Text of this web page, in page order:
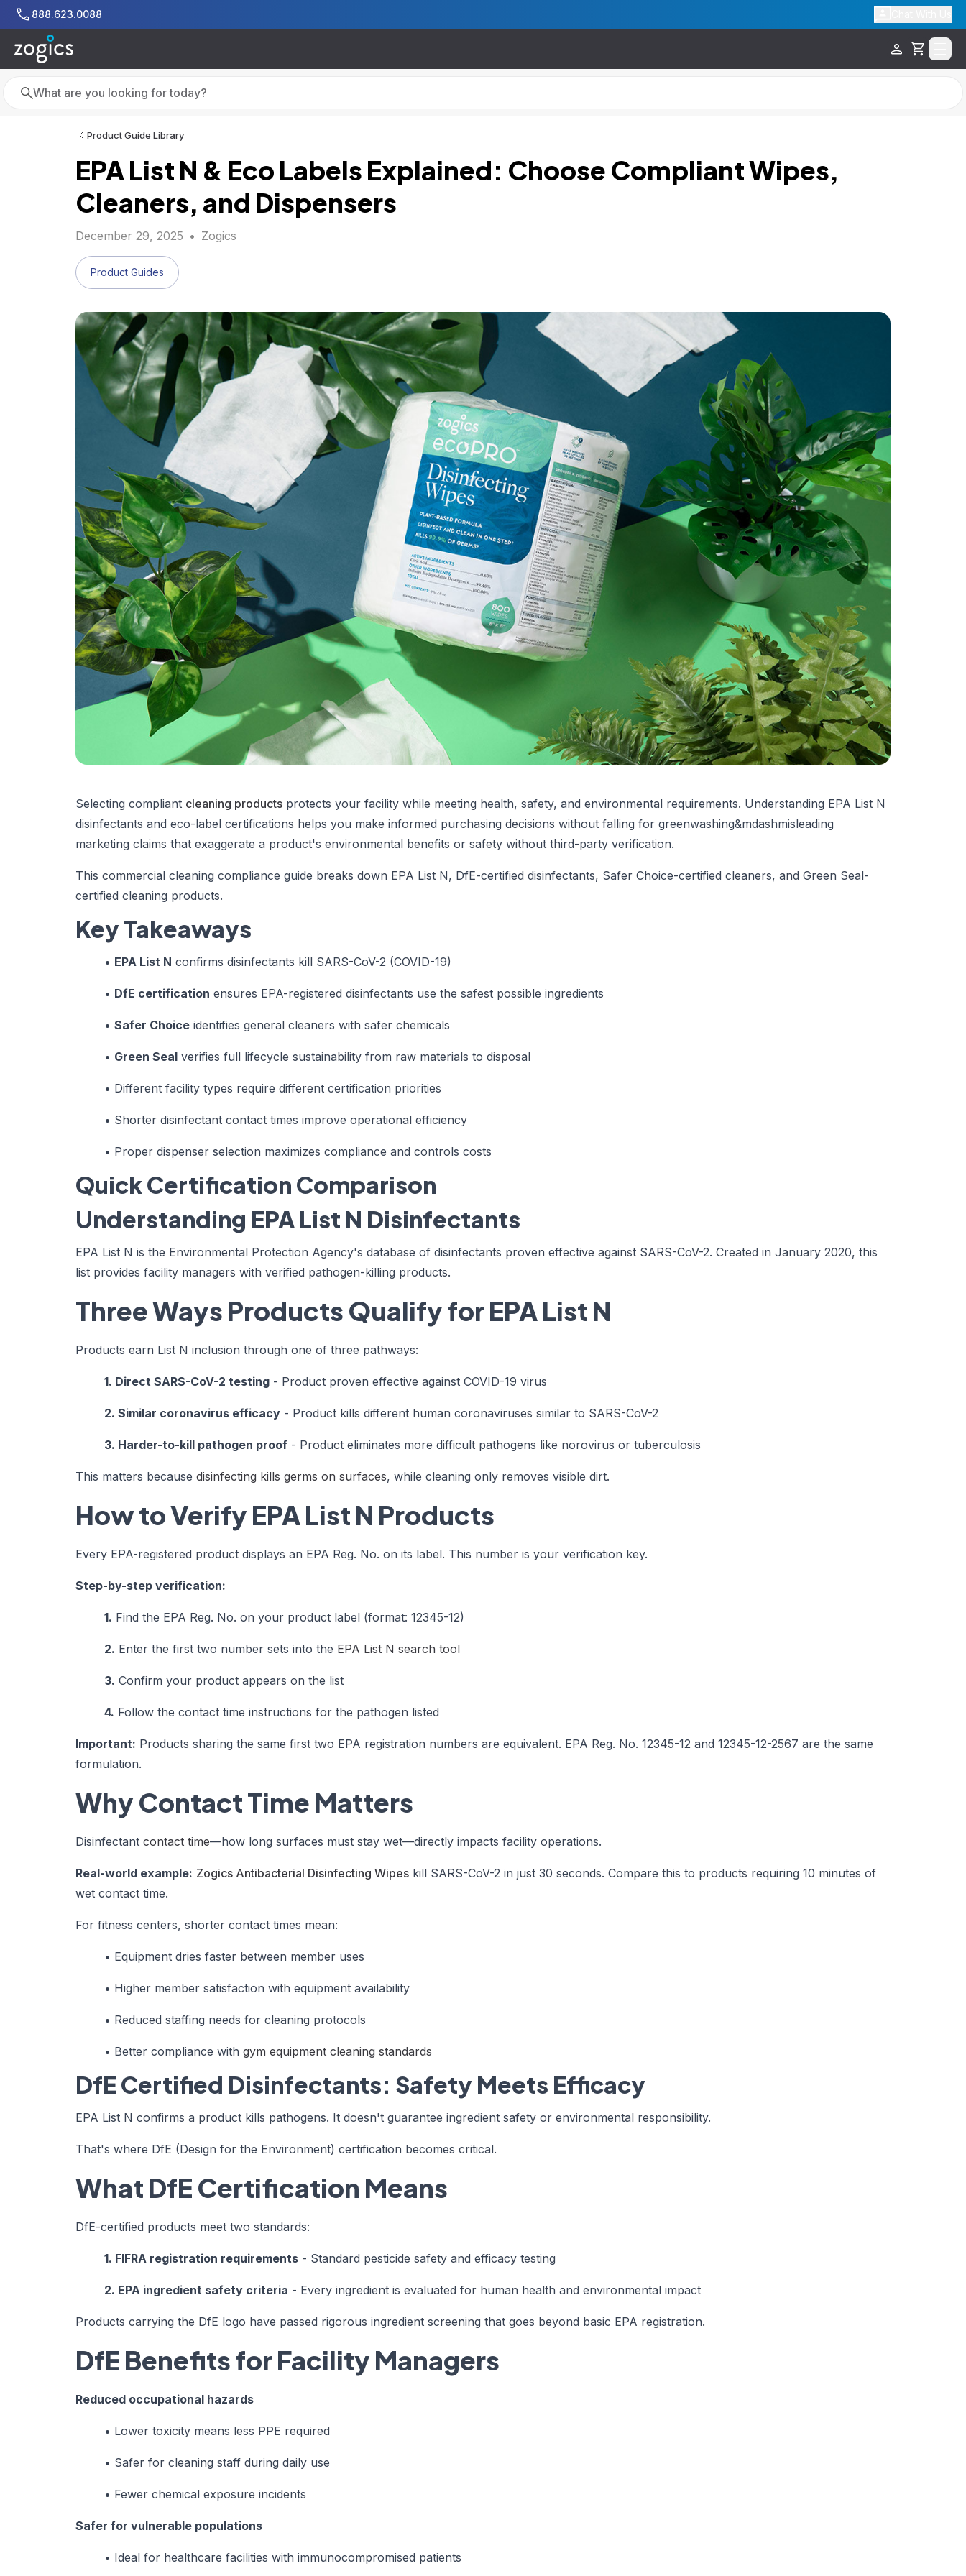
Skip to main content
888.623.0088
Cart
Search
Search
Product Guide Library
EPA List N & Eco Labels Explained: Choose Compliant Wipes,
Cleaners, and Dispensers
December 29, 2025 • Zogics
Product Guides
Selecting compliant cleaning products protects your facility while meeting health, safety, and environmental requirements. Understanding EPA List N
disinfectants and eco-label certifications helps you make informed purchasing decisions without falling for greenwashing&mdashmisleading
marketing claims that exaggerate a product's environmental benefits or safety without third-party verification.
This commercial cleaning compliance guide breaks down EPA List N, DfE-certified disinfectants, Safer Choice-certified cleaners, and Green Seal-
certified cleaning products.
Key Takeaways
• EPA List N confirms disinfectants kill SARS-CoV-2 (COVID-19)
• DfE certification ensures EPA-registered disinfectants use the safest possible ingredients
• Safer Choice identifies general cleaners with safer chemicals
• Green Seal verifies full lifecycle sustainability from raw materials to disposal
• Different facility types require different certification priorities
• Shorter disinfectant contact times improve operational efficiency
• Proper dispenser selection maximizes compliance and controls costs
Quick Certification Comparison
Understanding EPA List N Disinfectants
EPA List N is the Environmental Protection Agency's database of disinfectants proven effective against SARS-CoV-2. Created in January 2020, this
list provides facility managers with verified pathogen-killing products.
Three Ways Products Qualify for EPA List N
Products earn List N inclusion through one of three pathways:
1. Direct SARS-CoV-2 testing - Product proven effective against COVID-19 virus
2. Similar coronavirus efficacy - Product kills different human coronaviruses similar to SARS-CoV-2
3. Harder-to-kill pathogen proof - Product eliminates more difficult pathogens like norovirus or tuberculosis
This matters because disinfecting kills germs on surfaces, while cleaning only removes visible dirt.
How to Verify EPA List N Products
Every EPA-registered product displays an EPA Reg. No. on its label. This number is your verification key.
Step-by-step verification:
1. Find the EPA Reg. No. on your product label (format: 12345-12)
2. Enter the first two number sets into the EPA List N search tool
3. Confirm your product appears on the list
4. Follow the contact time instructions for the pathogen listed
Important: Products sharing the same first two EPA registration numbers are equivalent. EPA Reg. No. 12345-12 and 12345-12-2567 are the same
formulation.
Why Contact Time Matters
Disinfectant contact time—how long surfaces must stay wet—directly impacts facility operations.
Real-world example: Zogics Antibacterial Disinfecting Wipes kill SARS-CoV-2 in just 30 seconds. Compare this to products requiring 10 minutes of
wet contact time.
For fitness centers, shorter contact times mean:
• Equipment dries faster between member uses
• Higher member satisfaction with equipment availability
• Reduced staffing needs for cleaning protocols
• Better compliance with gym equipment cleaning standards
DfE Certified Disinfectants: Safety Meets Efficacy
EPA List N confirms a product kills pathogens. It doesn't guarantee ingredient safety or environmental responsibility.
That's where DfE (Design for the Environment) certification becomes critical.
What DfE Certification Means
DfE-certified products meet two standards:
1. FIFRA registration requirements - Standard pesticide safety and efficacy testing
2. EPA ingredient safety criteria - Every ingredient is evaluated for human health and environmental impact
Products carrying the DfE logo have passed rigorous ingredient screening that goes beyond basic EPA registration.
DfE Benefits for Facility Managers
Reduced occupational hazards
• Lower toxicity means less PPE required
• Safer for cleaning staff during daily use
• Fewer chemical exposure incidents
Safer for vulnerable populations
• Ideal for healthcare facilities with immunocompromised patients